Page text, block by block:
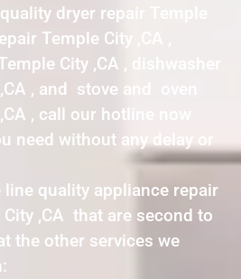
dryer repair Temple
Temple City ,CA ,
City ,CA , dishwasher
, and stove and oven
, call our hotline now
need without any delay or
quality appliance repair
,CA that are second to
the other services we